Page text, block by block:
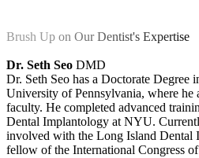
Brush Up on Our Dentist's Expertise
Dr. Seth Seo DMD
Dr. Seth Seo has a Doctorate Degree
University of Pennsylvania, where he
faculty. He completed advanced
Dental Implantology at NYU.
involved with the Long Island Dental
fellow of the International Congress